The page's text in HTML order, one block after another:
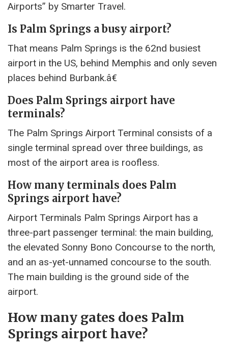
Airports” by Smarter Travel.
Is Palm Springs a busy airport?
That means Palm Springs is the 62nd busiest
airport in the US, behind Memphis and only seven
places behind Burbank.â€
Does Palm Springs airport have
terminals?
The Palm Springs Airport Terminal consists of a
single terminal spread over three buildings, as
most of the airport area is roofless.
How many terminals does Palm
Springs airport have?
Airport Terminals Palm Springs Airport has a
three-part passenger terminal: the main building,
the elevated Sonny Bono Concourse to the north,
and an as-yet-unnamed concourse to the south.
The main building is the ground side of the
airport.
How many gates does Palm
Springs airport have?